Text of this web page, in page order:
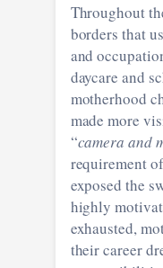
Throughout
borders that
and
daycare and
motherhood
made more
“camera and
requirement
exposed the
highly
exhausted,
their career